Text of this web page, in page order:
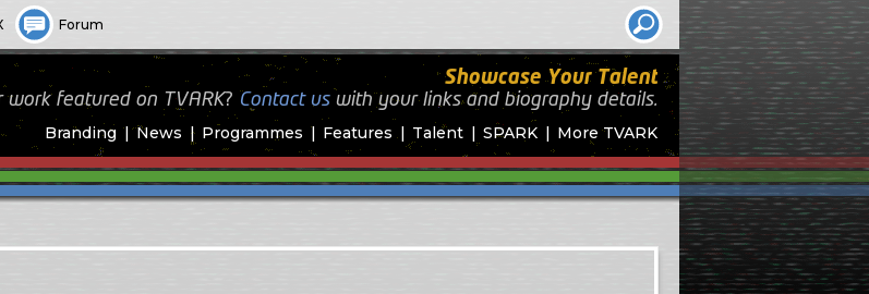
Forum
Branding News Programmes Features Talent SPARK More TVARK
Showcase Your Talent
work featured on TVARK? Contact uswithyour links and biography details.